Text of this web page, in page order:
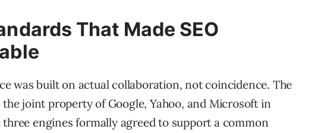
That Made SEO
was built on actual collaboration, not coincidence. The
joint property of Google, Yahoo, and Microsoft in
engines formally agreed to support a common